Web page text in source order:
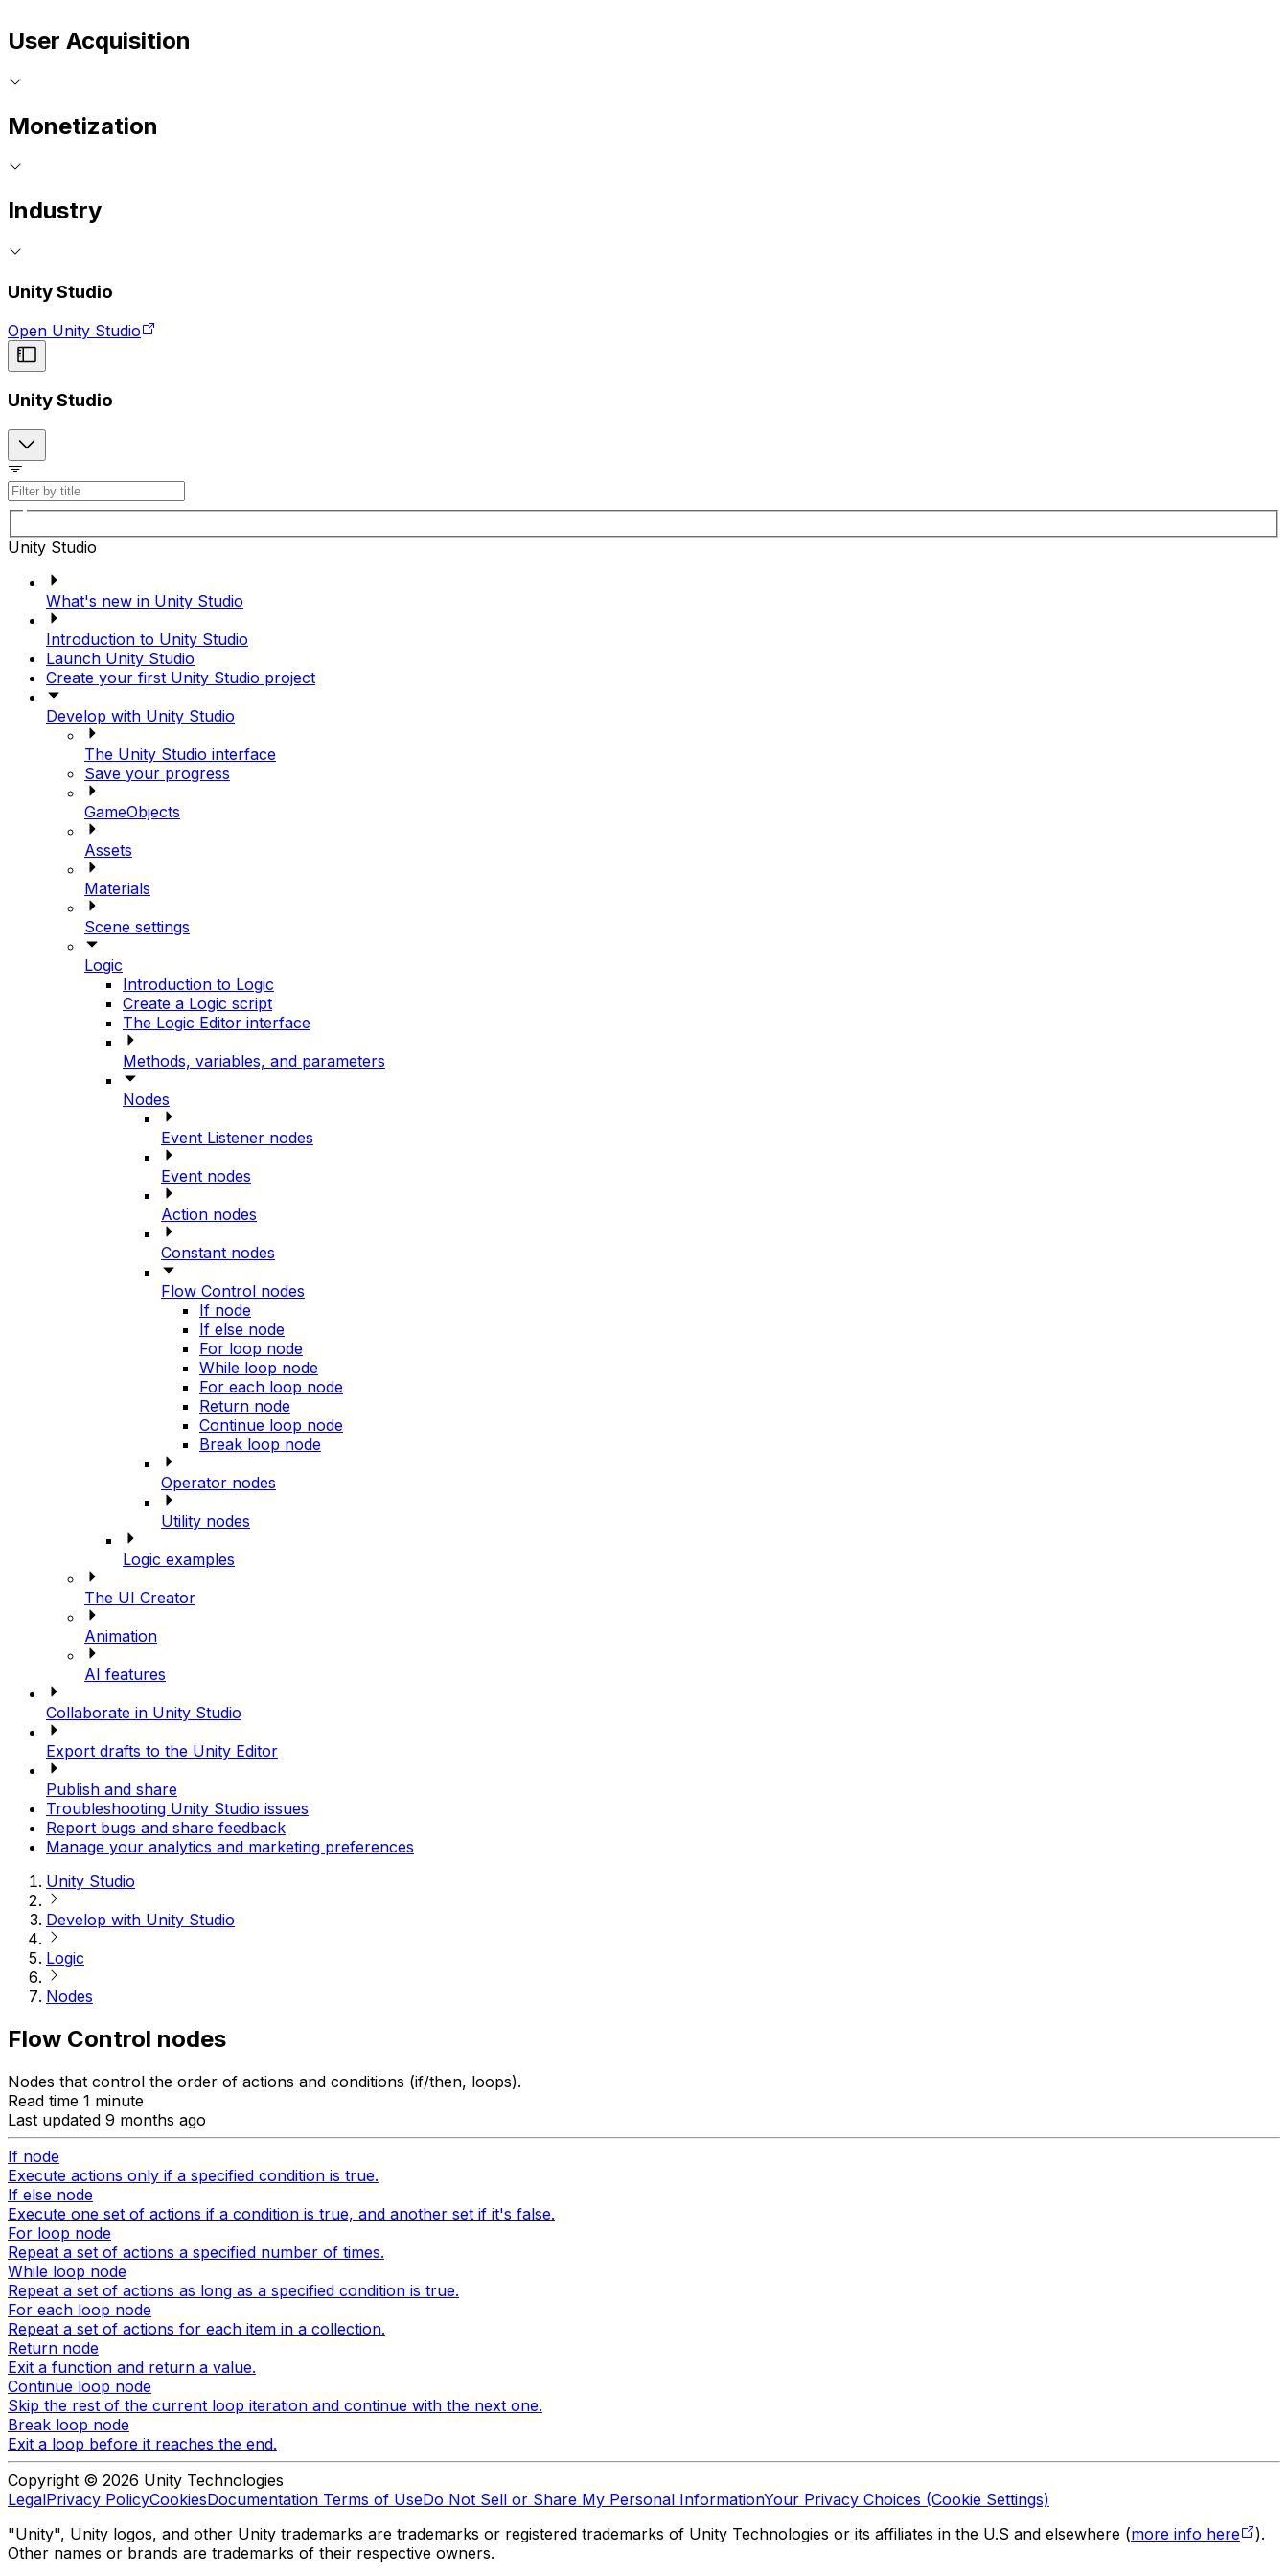
User Acquisition
Monetization
Industry
Unity Studio
Open Unity Studio
Unity Studio
Unity Studio
What's new in Unity Studio
Introduction to Unity Studio
Launch Unity Studio
Create your first Unity Studio project
Develop with Unity Studio
The Unity Studio interface
Save your progress
GameObjects
Assets
Materials
Scene settings
Logic
Introduction to Logic
Create a Logic script
The Logic Editor interface
Methods, variables, and parameters
Nodes
Event Listener nodes
Event nodes
Action nodes
Constant nodes
Flow Control nodes
If node
If else node
For loop node
While loop node
For each loop node
Return node
Continue loop node
Break loop node
Operator nodes
Utility nodes
Logic examples
The UI Creator
Animation
AI features
Collaborate in Unity Studio
Export drafts to the Unity Editor
Publish and share
Troubleshooting Unity Studio issues
Report bugs and share feedback
Manage your analytics and marketing preferences
Unity Studio
Develop with Unity Studio
Logic
Nodes
Flow Control nodes
Nodes that control the order of actions and conditions (if/then, loops).
Read time 1 minute
Last updated 9 months ago
If node
Execute actions only if a specified condition is true.
If else node
Execute one set of actions if a condition is true, and another set if it's false.
For loop node
Repeat a set of actions a specified number of times.
While loop node
Repeat a set of actions as long as a specified condition is true.
For each loop node
Repeat a set of actions for each item in a collection.
Return node
Exit a function and return a value.
Continue loop node
Skip the rest of the current loop iteration and continue with the next one.
Break loop node
Exit a loop before it reaches the end.
Copyright © 2026 Unity Technologies
LegalPrivacy PolicyCookiesDocumentation Terms of UseDo Not Sell or Share My Personal InformationYour Privacy Choices (Cookie Settings)
"Unity", Unity logos, and other Unity trademarks are trademarks or registered trademarks of Unity Technologies or its affiliates in the U.S and elsewhere (more info here
).
Other names or brands are trademarks of their respective owners.